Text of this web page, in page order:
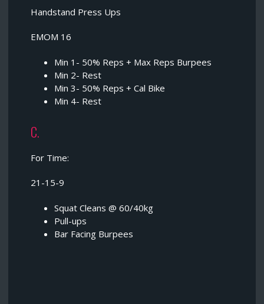
Handstand Press Ups
EMOM 16
Min 1- 50% Reps + Max Reps Burpees
Min 2- Rest
Min 3- 50% Reps + Cal Bike
Min 4- Rest
C.
For Time:
21-15-9
Squat Cleans @ 60/40kg
Pull-ups
Bar Facing Burpees